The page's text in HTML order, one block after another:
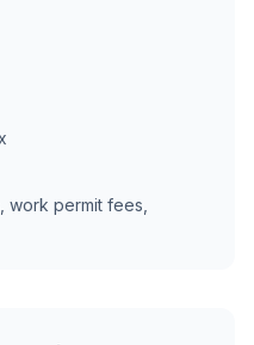
work permit fees,